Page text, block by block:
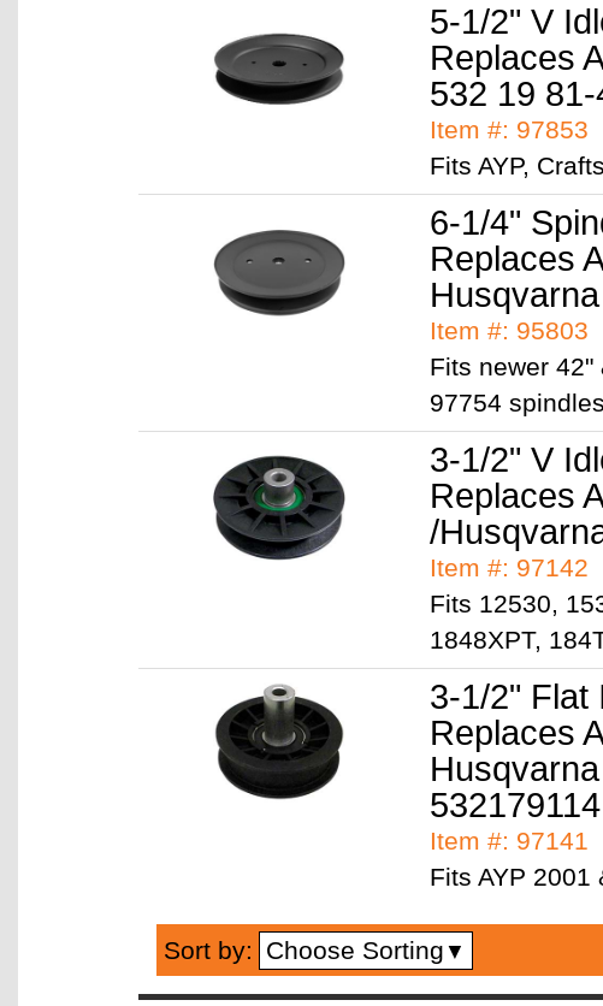
5-1/2" V
Replaces
532 19
Item #: 97853
Fits AYP,
6-1/4"
Replaces
Item #: 95803
Fits newer
97754 spindles
3-1/2" V
Replaces
/
Item #: 97142
Fits 12530,
1848XPT,
3-1/2" Flat
Replaces
532179114
Item #: 97141
Fits AYP 2001
Sort by: Choose Sorting ▼